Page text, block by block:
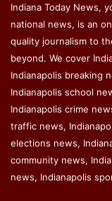
Indiana Today News,
national news, is an
quality journalism to
beyond. We cover
Indianapolis breaking
Indianapolis school
Indianapolis crime
traffic news,
elections news,
community news,
news, Indianapolis